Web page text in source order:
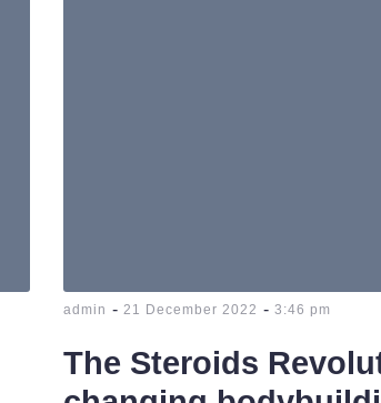
admin - 21 December 2022 - 3:46 pm
The Steroids